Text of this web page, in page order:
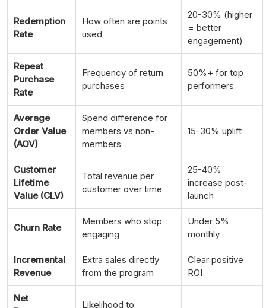
Redemption
Rate
How often are points
used
20-30% (higher
= better
engagement)
Repeat
Purchase
Rate
Frequency of return
purchases
50%+ for top
performers
Average
Order Value
(AOV)
Spend difference for
members vs non-
members
15-30% uplift
Customer
Lifetime
Value (CLV)
Total revenue per
customer over time
25-40%
increase post-
launch
Churn Rate
Members who stop
engaging
Under 5%
monthly
Incremental
Revenue
Extra sales directly
from the program
Clear positive
ROI
Net
Likelihood to